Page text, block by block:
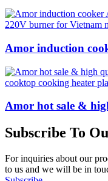
Amor induction
Amor hot sale &
Subscribe To
For inquiries about our
to us and we will be in